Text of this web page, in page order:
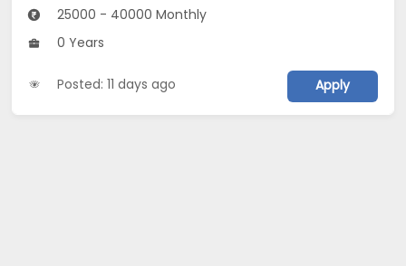
25000 - 40000 Monthly
0 Years
Posted: 11 days ago Apply